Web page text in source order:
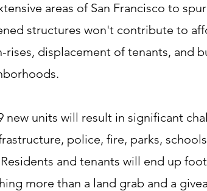
areas of San Francisco to
structures won't contribute to
displacement of tenants, and
new units will result in significant
police, fire, parks,
and tenants will end up
more than a land grab and a